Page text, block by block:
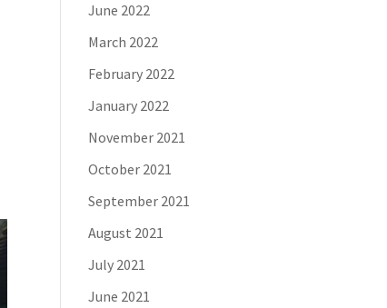
June 2022
March 2022
February 2022
January 2022
November 2021
October 2021
September 2021
August 2021
July 2021
June 2021